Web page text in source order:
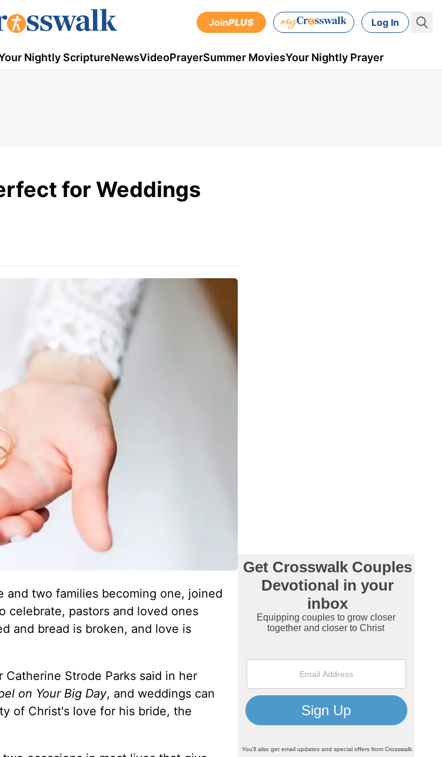
JoinPLUS Log In
Nightly ScriptureNewsVideoPrayerSummer MoviesYour Nightly Prayer
for Weddings
two families becoming one, joined
celebrate, pastors and loved ones
and bread is broken, and love is
Strode Parks said in her
on Your Big Day, and weddings can
of Christ's love for his bride, the